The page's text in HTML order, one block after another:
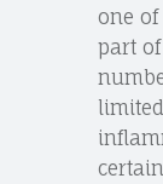
one
part